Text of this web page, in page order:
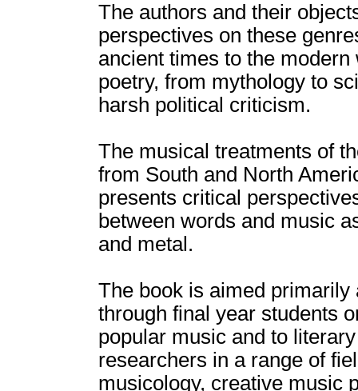
The authors and their
perspectives on these
ancient times to the
poetry, from mythology to
harsh political criticism.
The musical treatments of
from South and North
presents critical
between words and music
and metal.
The book is aimed
through final year students
popular music and to
researchers in a range of
musicology, creative music